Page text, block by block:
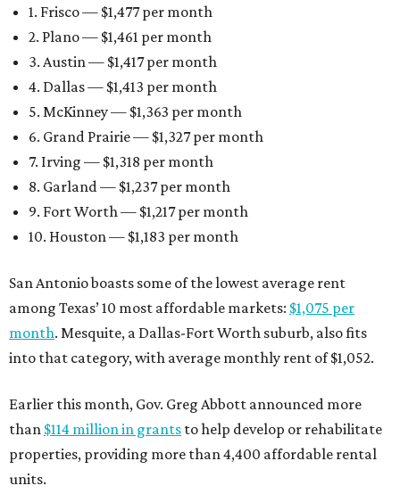
1. Frisco — $1,477 per month
2. Plano — $1,461 per month
3. Austin — $1,417 per month
4. Dallas — $1,413 per month
5. McKinney — $1,363 per month
6. Grand Prairie — $1,327 per month
7. Irving — $1,318 per month
8. Garland — $1,237 per month
9. Fort Worth — $1,217 per month
10. Houston — $1,183 per month
San Antonio boasts some of the lowest average rent
among Texas’ 10 most affordable markets: $1,075 per
month. Mesquite, a Dallas-Fort Worth suburb, also fits
into that category, with average monthly rent of $1,052.
Earlier this month, Gov. Greg Abbott announced more
than $114 million in grants to help develop or rehabilitate
properties, providing more than 4,400 affordable rental
units.